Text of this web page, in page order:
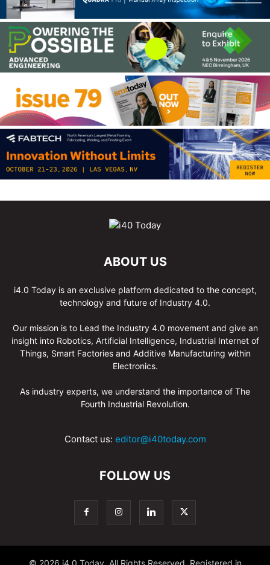
ABOUT US
i4.0 Today is an exclusive platform dedicated to the concept,
technology and future of Industry 4.0.
Our mission is to Lead the Industry 4.0 movement and give an
insight into Robotics, Artificial Intelligence, Industrial Internet of
Things, Smart Factories and Additive Manufacturing within
Electronics.
As industry experts, we understand the importance of The
Fourth Industrial Revolution.
Contact us: editor@i40today.com
FOLLOW US
© 2026 i4.0 Today, All Rights Reserved. Registered in